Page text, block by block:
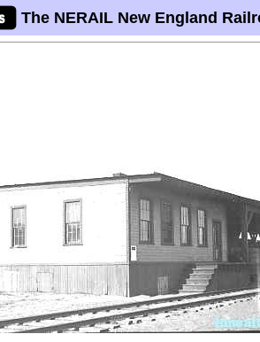
The NERAIL New England